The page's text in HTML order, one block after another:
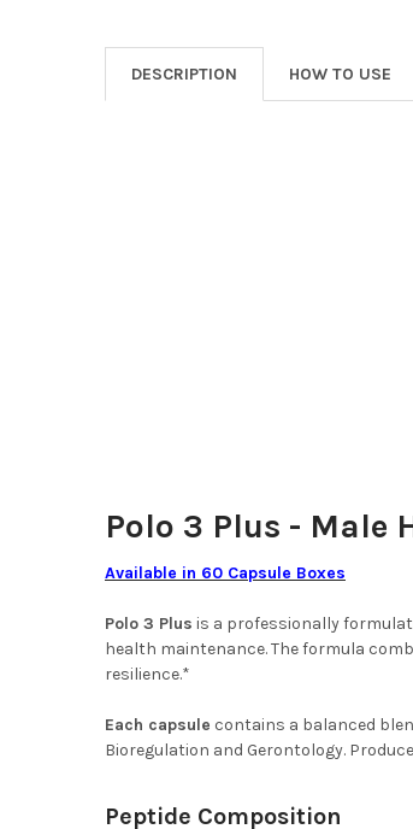
DESCRIPTION
HOW TO USE
Polo 3 Plus - Male
Available in 60 Capsule Boxes
Polo 3 Plus is a professionally
health maintenance. The formula
resilience.*
Each capsule contains a balanced
Bioregulation and Gerontology.
Peptide Composition